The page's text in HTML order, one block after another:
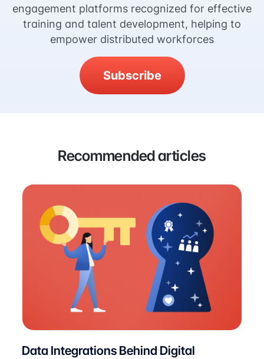
engagement platforms recognized for effective
training and talent development, helping to
empower distributed workforces
Subscribe
Recommended articles
Data Integrations Behind Digital